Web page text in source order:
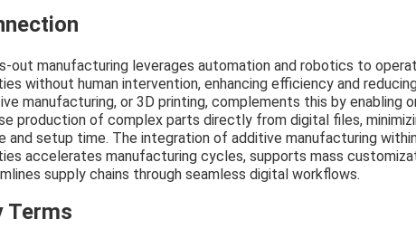
out manufacturing leverages automation and robotics to
without human intervention, enhancing efficiency and
manufacturing, or 3D printing, complements this by enabling
production of complex parts directly from digital files,
and setup time. The integration of additive manufacturing
accelerates manufacturing cycles, supports mass
supply chains through seamless digital workflows.
Terms